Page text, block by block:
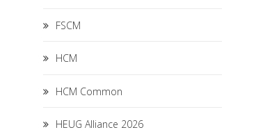
FSCM
HCM
HCM Common
HEUG Alliance 2026